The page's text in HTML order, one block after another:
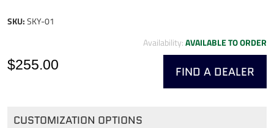
SKU:SKY-01
Availability:AVAILABLE TO ORDER
FIND A DEALER
$255.00
CUSTOMIZATION OPTIONS